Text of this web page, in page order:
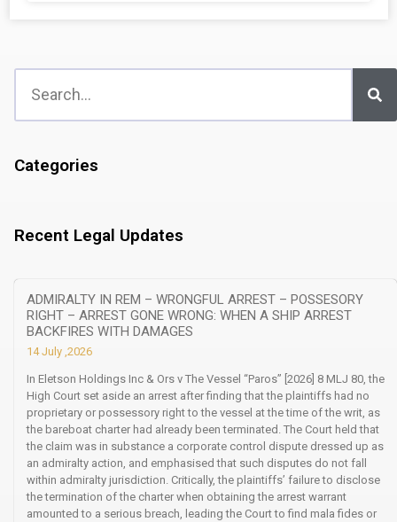
Categories
Recent Legal Updates
ADMIRALTY IN REM – WRONGFUL ARREST – POSSESORY
RIGHT – ARREST GONE WRONG: WHEN A SHIP ARREST
BACKFIRES WITH DAMAGES
14 July ,2026
In Eletson Holdings Inc & Ors v The Vessel “Paros” [2026] 8 MLJ 80, the
High Court set aside an arrest after finding that the plaintiffs had no
proprietary or possessory right to the vessel at the time of the writ, as
the bareboat charter had already been terminated. The Court held that
the claim was in substance a corporate control dispute dressed up as
an admiralty action, and emphasised that such disputes do not fall
within admiralty jurisdiction. Critically, the plaintiffs’ failure to disclose
the termination of the charter when obtaining the arrest warrant
amounted to a serious breach, leading the Court to find mala fides or